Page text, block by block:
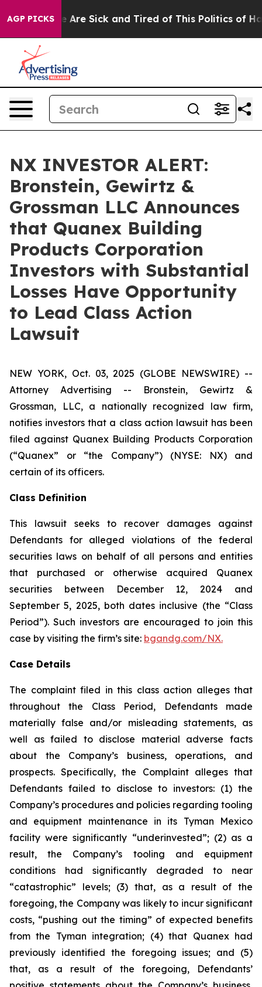
AGP PICKS
“People Are Sick and Tired of This Politics of
NX INVESTOR ALERT:
Bronstein, Gewirtz &
Grossman LLC Announces
that Quanex Building
Products Corporation
Investors with Substantial
Losses Have Opportunity
to Lead Class Action
Lawsuit
NEW YORK, Oct. 03, 2025 (GLOBE NEWSWIRE) --
Attorney Advertising -- Bronstein, Gewirtz &
Grossman, LLC, a nationally recognized law firm,
notifies investors that a class action lawsuit has been
filed against Quanex Building Products Corporation
(“Quanex” or “the Company”) (NYSE: NX) and
certain of its officers.
Class Definition
This lawsuit seeks to recover damages against
Defendants for alleged violations of the federal
securities laws on behalf of all persons and entities
that purchased or otherwise acquired Quanex
securities between December 12, 2024 and
September 5, 2025, both dates inclusive (the “Class
Period”). Such investors are encouraged to join this
case by visiting the firm’s site: bgandg.com/NX.
Case Details
The complaint filed in this class action alleges that
throughout the Class Period, Defendants made
materially false and/or misleading statements, as
well as failed to disclose material adverse facts
about the Company’s business, operations, and
prospects. Specifically, the Complaint alleges that
Defendants failed to disclose to investors: (1) the
Company’s procedures and policies regarding tooling
and equipment maintenance in its Tyman Mexico
facility were significantly “underinvested”; (2) as a
result, the Company’s tooling and equipment
conditions had significantly degraded to near
“catastrophic” levels; (3) that, as a result of the
foregoing, the Company was likely to incur significant
costs, “pushing out the timing” of expected benefits
from the Tyman integration; (4) that Quanex had
previously identified the foregoing issues; and (5)
that, as a result of the foregoing, Defendants’